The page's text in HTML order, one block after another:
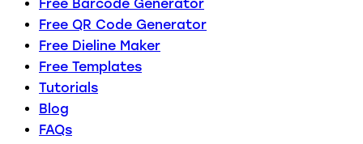
Free Barcode Generator
Free QR Code Generator
Free Dieline Maker
Free Templates
Tutorials
Blog
FAQs